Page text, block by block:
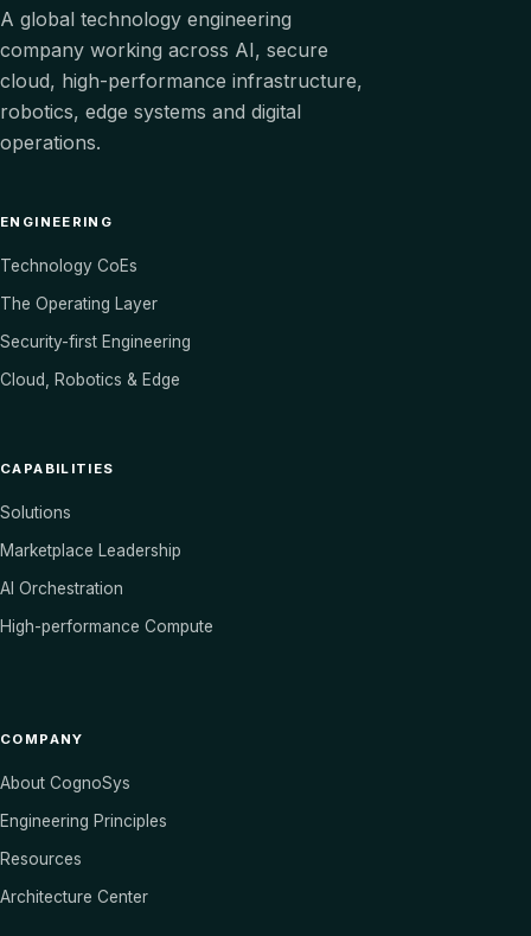
A global technology engineering
company working across AI, secure
cloud, high-performance infrastructure,
robotics, edge systems and digital
operations.
ENGINEERING
Technology CoEs
The Operating Layer
Security-first Engineering
Cloud, Robotics & Edge
CAPABILITIES
Solutions
Marketplace Leadership
AI Orchestration
High-performance Compute
COMPANY
About CognoSys
Engineering Principles
Resources
Architecture Center